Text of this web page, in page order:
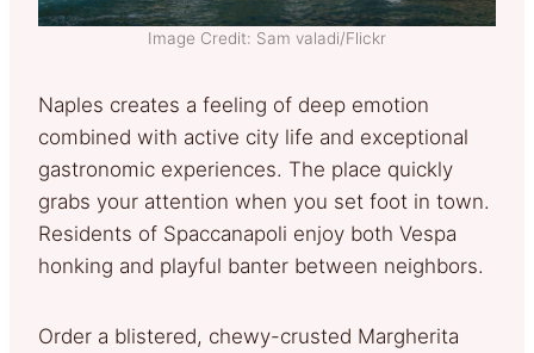
Image Credit: Sam valadi/Flickr
Naples creates a feeling of deep emotion
combined with active city life and exceptional
gastronomic experiences. The place quickly
grabs your attention when you set foot in town.
Residents of Spaccanapoli enjoy both Vespa
honking and playful banter between neighbors.
Order a blistered, chewy-crusted Margherita